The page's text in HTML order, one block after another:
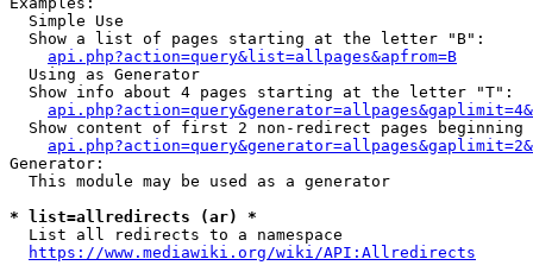
  Simple Use
  Show a list of pages starting at the letter "B":
api.php?action=query&list=allpages&apfrom=B
  Using as Generator
  Show info about 4 pages starting at the letter "T":
Show content of first 2 non-redirect pages beginning
Generator:
  This module may be used as a generator
* list=allredirects (ar) *
  List all redirects to a namespace
https://www.mediawiki.org/wiki/API:Allredirects